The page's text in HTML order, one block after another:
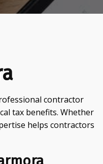
contractor
tax benefits. Whether
helps contractors